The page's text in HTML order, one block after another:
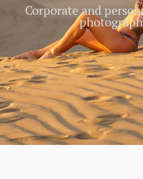
Corporate and